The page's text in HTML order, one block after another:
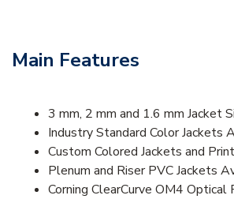
Main Features
3 mm, 2 mm and 1.6 mm Jacket
Industry Standard Color Jackets
Custom Colored Jackets and
Plenum and Riser PVC Jackets
Corning ClearCurve OM4 Optical